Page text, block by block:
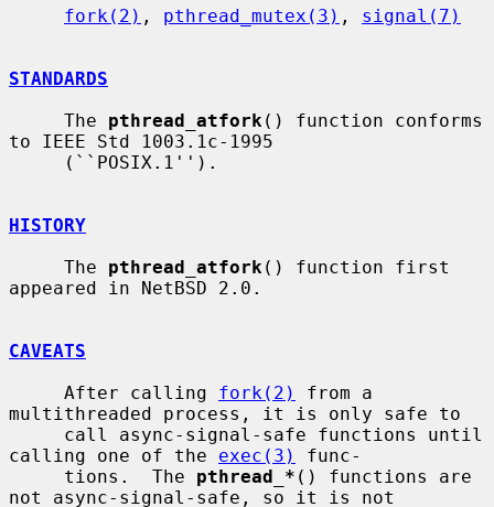
fork(2) , pthread_mutex(3) , signal(7)
STANDARDS
     The
pthread_atfork () function conforms
to IEEE Std 1003.1c-1995
HISTORY
     The
pthread_atfork () function first
appeared in NetBSD 2.0.
CAVEATS
     After calling
fork(2)
from a
multithreaded process, it is only safe to
calling one of the exec(3)
func-
     tions.  The
pthread_* () functions are
not async-signal-safe, so it is not